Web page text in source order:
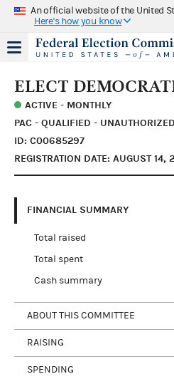
An official website of the United
Here's how you know
ELECT
ACTIVE - MONTHLY
PAC - QUALIFIED - UNAUTHORIZED
ID: C00685297
REGISTRATION DATE: AUGUST 14,
FINANCIAL SUMMARY
Total raised
Total spent
Cash summary
ABOUT THIS COMMITTEE
RAISING
SPENDING